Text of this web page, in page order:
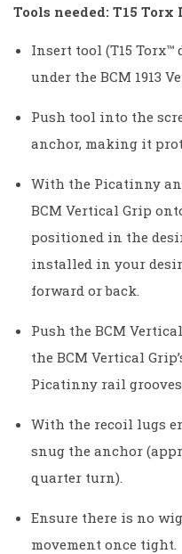
Tools needed: T15
Insert tool (T15
under the BCM 1913
Push tool into the
anchor, making it
With the Picatinny
BCM Vertical Grip
positioned in the
installed in your
forward or back.
Push the BCM
the BCM Vertical
Picatinny rail grooves.
With the recoil lugs
snug the anchor
quarter turn).
Ensure there is no
movement once tight.